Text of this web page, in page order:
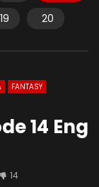
19 20
FANTASY
14 Eng
14